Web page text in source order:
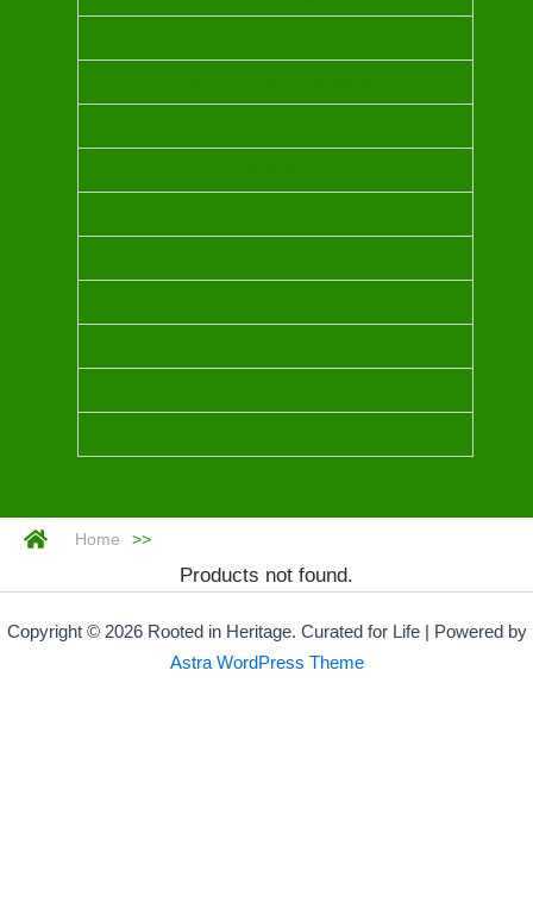
Home >>
Products not found.
Copyright © 2026 Rooted in Heritage. Curated for Life | Powered by
Astra WordPress Theme